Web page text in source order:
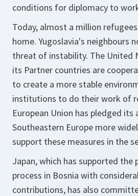
conditions for diplomacy to
Today, almost a million
home. Yugoslavia's neighbours
threat of instability. The United
its Partner countries are
to create a more stable
institutions to do their work of
European Union has pledged its
Southeastern Europe more
support these measures in the
Japan, which has supported the
process in Bosnia with
contributions, has also